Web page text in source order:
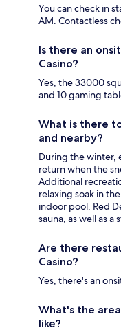
You can check in
AM. Contactless
Is there an
Casino?
Yes, the 33000
and 10 gaming
What is there
and nearby?
During the winter,
return when the
Additional
relaxing soak in
indoor pool. Red
sauna, as well as a
Are there
Casino?
Yes, there's an
What's the
like?